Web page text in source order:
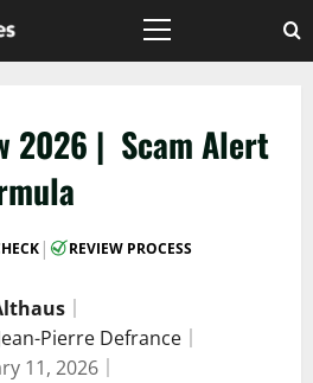
Primary
2026 | Scam Alert
| REVIEW PROCESS
Pierre Defrance
11, 2026